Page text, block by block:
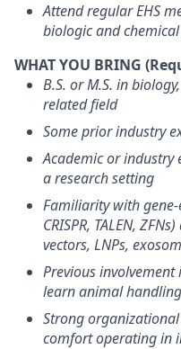
Attend regular EHS
biologic and
WHAT YOU BRING
B.S. or M.S. in
related field
Some prior industry
Academic or industry
a research setting
Familiarity with
CRISPR, TALEN,
vectors, LNPs,
Previous
learn animal
Strong
comfort operating in